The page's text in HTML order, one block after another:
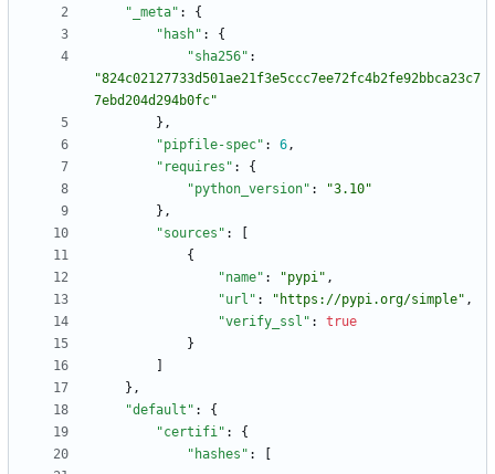
"_meta" :
{
"hash" :
{
"sha256" :
"824c02127733d501ae21f3e5ccc7ee72fc4b2fe92bbca23c7
7ebd204d294b0fc"
} ,
"pipfile-spec" : 6,
"requires" :
{
"python_version" :
"3.10"
} ,
"sources" :
{
"name" : "pypi" ,
"url" : "https://pypi.org/simple" ,
"verify_ssl" :
true
}
} ,
"default" :
{
"certifi" :
{
"hashes" :